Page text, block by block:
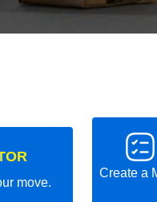
move.
Create a